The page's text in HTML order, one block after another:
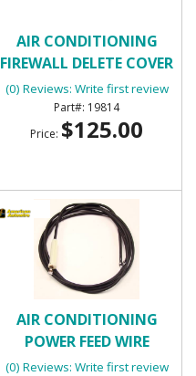
AIR CONDITIONING
FIREWALL DELETE COVER
(0) Reviews: Write first review
19814
Price: $125.00
AIR CONDITIONING
POWER FEED WIRE
(0) Reviews: Write first review